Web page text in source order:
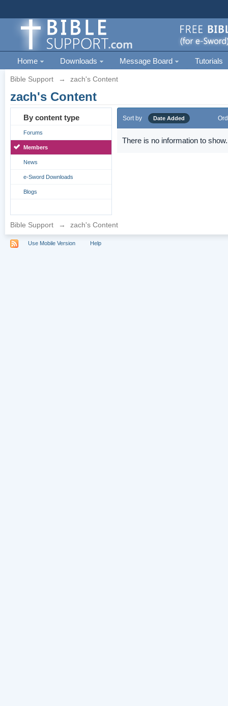
Home Downloads Message Board Tutorials
Bible Support → zach's Content
zach's Content
By content type
Forums
Members
News
e-Sword Downloads
Blogs
Sort by Date Added
There is no information to show.
Bible Support → zach's Content
Use Mobile Version Help